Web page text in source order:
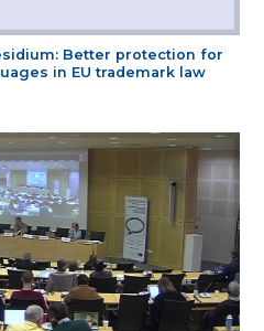
Better protection for
in EU trademark law